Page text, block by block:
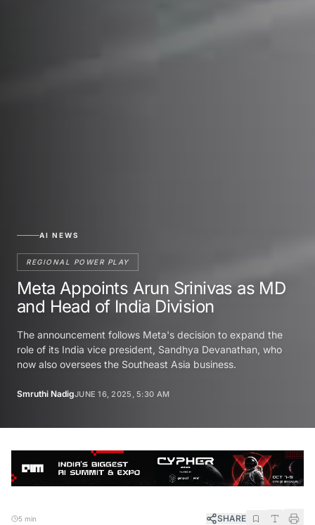
AI NEWS
REGIONAL POWER PLAY
Meta Appoints Arun Srinivas as MD
and Head of India Division
The announcement follows Meta's decision to expand the
role of its India vice president, Sandhya Devanathan, who
now also oversees the Southeast Asia business.
Smruthi NadigJUNE 16, 2025, 5:30 AM
5 min SHARE